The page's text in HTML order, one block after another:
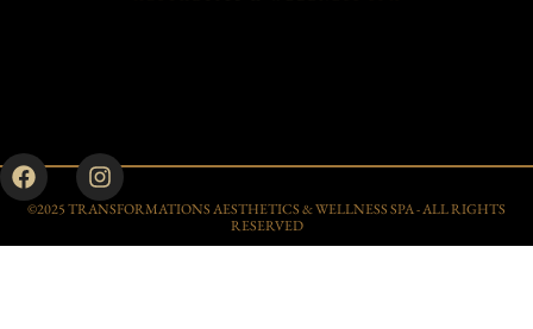
©2025 TRANSFORMATIONS AESTHETICS & WELLNESS SPA - ALL RIGHTS
RESERVED